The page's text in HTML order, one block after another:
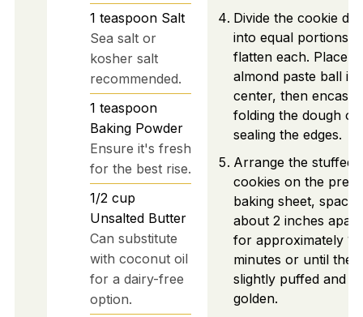
1 teaspoon Salt
Sea salt or
kosher salt
recommended.
1 teaspoon
Baking Powder
Ensure it's fresh
for the best rise.
1/2 cup
Unsalted Butter
Can substitute
with coconut oil
for a dairy-free
option.
Divide the cookie
into equal portions
flatten each. Place
almond paste ball in
center, then encase
folding the dough
sealing the edges.
Arrange the stuffed
cookies on the
baking sheet,
about 2 inches
for approximately 12
minutes or until they
slightly puffed and
golden.